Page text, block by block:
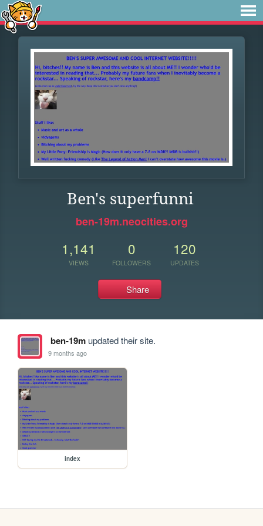
Ben's superfunni
ben-19m.neocities.org
1,141
VIEWS
0
FOLLOWERS
120
UPDATES
Share
ben-19mupdated their site.
9 months ago
index